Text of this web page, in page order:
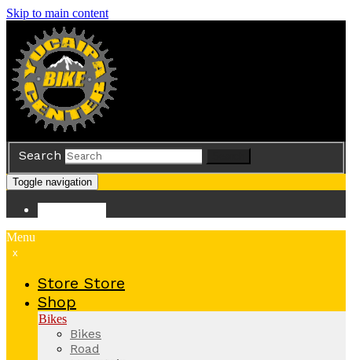
Skip to main content
Search
Toggle navigation
Menu
x
Store Store
Shop
Bikes
Bikes
Road